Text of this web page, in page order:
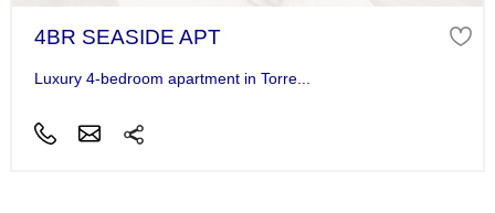
4BR SEASIDE APT
Luxury 4-bedroom apartment in Torre...